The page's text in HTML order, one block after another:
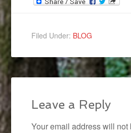
Filed Under: BLOG
Leave a Reply
Your email address will not